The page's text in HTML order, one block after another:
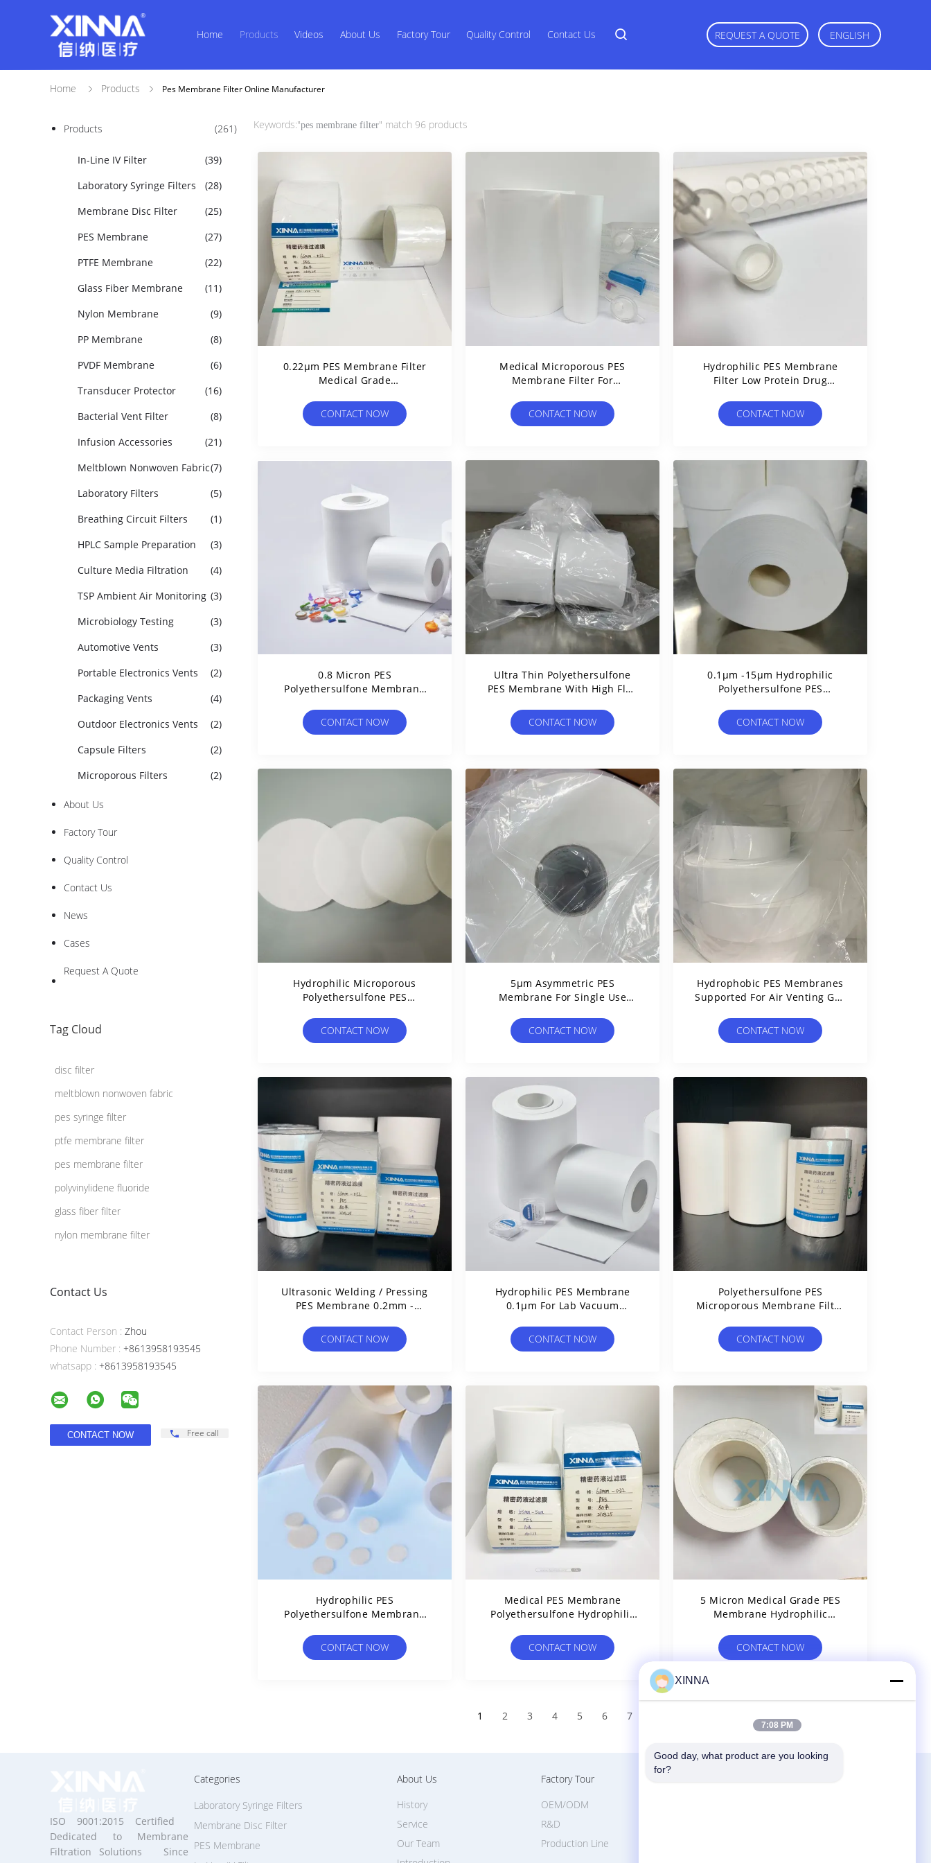
Home Products Videos About Us Factory Tour Quality Control Contact Us REQUEST A QUOTE ENGLISH
Home Products Pes Membrane Filter Online Manufacturer
Products (261)
In-Line IV Filter
(39)
Laboratory Syringe Filters
(28)
Membrane Disc Filter
(25)
PES Membrane
(27)
PTFE Membrane
(22)
Glass Fiber Membrane
(11)
Nylon Membrane
(9)
PP Membrane
(8)
PVDF Membrane
(6)
Transducer Protector
(16)
Bacterial Vent Filter
(8)
Infusion Accessories
(21)
Meltblown Nonwoven Fabric(7)
Laboratory Filters
(5)
Breathing Circuit Filters
(1)
HPLC Sample Preparation
(3)
Culture Media Filtration
(4)
TSP Ambient Air Monitoring (3)
Microbiology Testing
(3)
Automotive Vents
(3)
Portable Electronics Vents
(2)
Packaging Vents
(4)
Outdoor Electronics Vents
(2)
Capsule Filters
(2)
Microporous Filters
(2)
About Us
Factory Tour
Quality Control
Contact Us
News
Cases
Request A Quote
Tag Cloud
disc filter
meltblown nonwoven fabric
pes syringe filter
ptfe membrane filter
pes membrane filter
polyvinylidene fluoride
glass fiber filter
nylon membrane filter
Contact Us
Contact Person : Zhou
Phone Number : +8613958193545
whatsapp : +8613958193545
Free call
Keywords:"pes membrane filter" match 96 products
0.22μm PES Membrane Filter
Medical Grade
Width
CONTACT NOW
Medical Microporous PES
Membrane Filter For
Filtration
CONTACT NOW
Hydrophilic PES Membrane
Filter Low Protein Drug
CONTACT NOW
0.8 Micron PES
Polyethersulfone Membrane
Grade
CONTACT NOW
Ultra Thin Polyethersulfone
PES Membrane With High Flux
CONTACT NOW
0.1μm -15μm Hydrophilic
Polyethersulfone PES
Layer
CONTACT NOW
Hydrophilic Microporous
Polyethersulfone PES
Porosity
CONTACT NOW
5μm Asymmetric PES
Membrane For Single Use
Devices
CONTACT NOW
Hydrophobic PES Membranes
Supported For Air Venting Gas
CONTACT NOW
Ultrasonic Welding / Pressing
PES Membrane 0.2mm -
CONTACT NOW
Hydrophilic PES Membrane
0.1μm For Lab Vacuum
CONTACT NOW
Polyethersulfone PES
Microporous Membrane Filter
Filtration
CONTACT NOW
Hydrophilic PES
Polyethersulfone Membrane
Filter Membrane
CONTACT NOW
Medical PES Membrane
Polyethersulfone Hydrophilic
Chamber
CONTACT NOW
5 Micron Medical Grade PES
Membrane Hydrophilic
CONTACT NOW
1 2 3 4 5 6 7
ISO 9001:2015 Certified
Dedicated to Membrane
Filtration Solutions Since
Categories
Laboratory Syringe Filters
Membrane Disc Filter
PES Membrane
About Us
History
Service
Our Team
Factory Tour
Production Line
OEM/ODM
R&D
XINNA
7:08 PM
Good day, what product are you looking
for?